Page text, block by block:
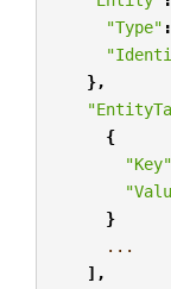
"Type" :
},
{
"Key"
}
...
],